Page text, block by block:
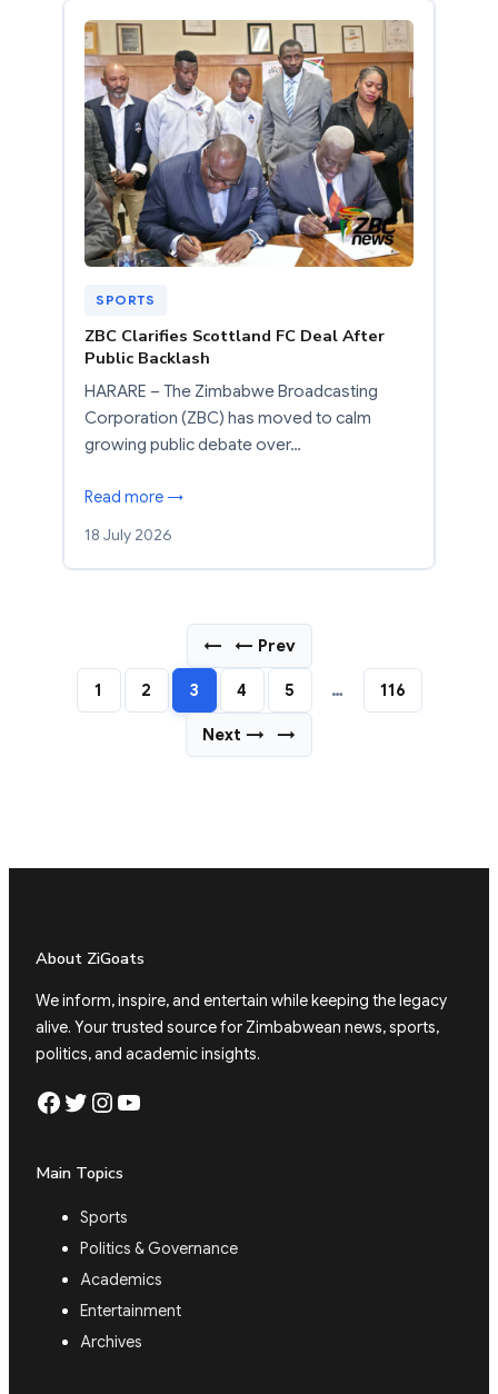
SPORTS
ZBC Clarifies Scottland FC Deal After
Public Backlash
HARARE – The Zimbabwe Broadcasting
Corporation (ZBC) has moved to calm
growing public debate over…
Read more →
18 July 2026
← ← Prev
1 2 3 4 5 … 116
Next → →
About ZiGoats
We inform, inspire, and entertain while keeping the legacy
alive. Your trusted source for Zimbabwean news, sports,
politics, and academic insights.
Facebook Twitter Instagram YouTube
Main Topics
Sports
Politics & Governance
Academics
Entertainment
Archives